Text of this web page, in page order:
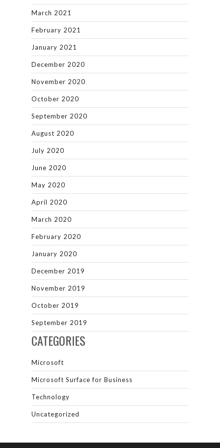
March 2021
February 2021
January 2021
December 2020
November 2020
October 2020
September 2020
August 2020
July 2020
June 2020
May 2020
April 2020
March 2020
February 2020
January 2020
December 2019
November 2019
October 2019
September 2019
CATEGORIES
Microsoft
Microsoft Surface for Business
Technology
Uncategorized